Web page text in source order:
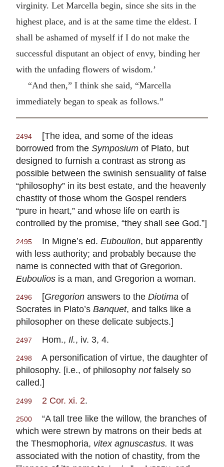
virginity. Let Marcella begin, since she sits in the
highest place, and is at the same time the eldest. I
shall be ashamed of myself if I do not make the
successful disputant an object of envy, binding her
with the unfading flowers of wisdom.’
“And then,” I think she said, “Marcella
immediately began to speak as follows.”
2494
[The idea, and some of the ideas
borrowed from the Symposium of Plato, but
designed to furnish a contrast as strong as
possible between the swinish sensuality of false
“philosophy” in its best estate, and the heavenly
chastity of those whom the Gospel renders
“pure in heart,” and whose life on earth is
controlled by the promise, “they shall see God.”]
2495 In Migne’s ed. Euboulion, but apparently
with less authority; and probably because the
name is connected with that of Gregorion.
Euboulios is a man, and Gregorion a woman.
2496 [Gregorion answers to the Diotima of
Socrates in Plato’s Banquet, and talks like a
philosopher on these delicate subjects.]
2497 Hom., Il., iv. 3, 4.
2498
A personification of virtue, the daughter of
philosophy. [i.e., of philosophy notfalsely so
called.]
2499 2 Cor. xi. 2.
2500
“A tall tree like the willow, the branches of
which were strewn by matrons on their beds at
the Thesmophoria, vitex agnuscastus. It was
associated with the notion of chastity, from the